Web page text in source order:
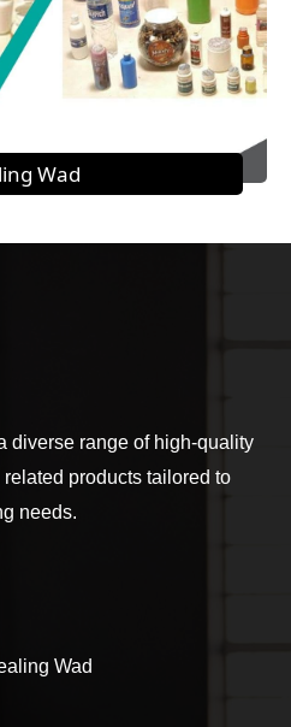
Wad
diverse range of high-quality
products tailored to
needs.
Wad